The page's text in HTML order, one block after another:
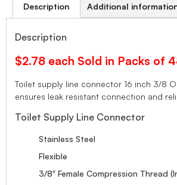
Description Additional
Description
$2.78 each Sold in Packs of
Toilet supply line connector 16 inch 3/8
ensures leak resistant connection and
Toilet Supply Line Connector
Stainless Steel
Flexible
3/8″ Female Compression Thread